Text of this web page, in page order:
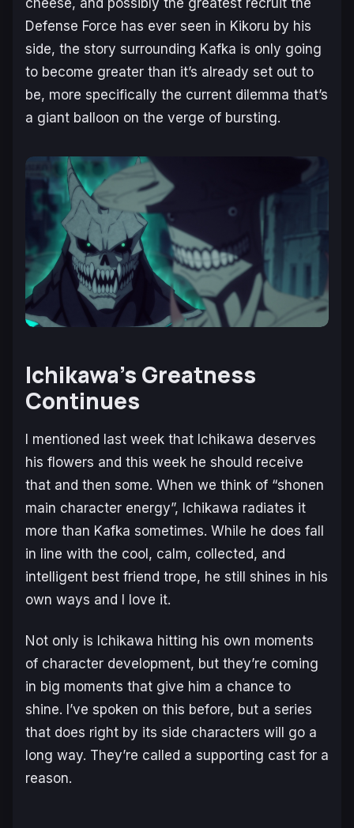
cheese, and possibly the greatest recruit the
Defense Force has ever seen in Kikoru by his
side, the story surrounding Kafka is only going
to become greater than it’s already set out to
be, more specifically the current dilemma that’s
a giant balloon on the verge of bursting.
Ichikawa’s Greatness
Continues
I mentioned last week that Ichikawa deserves
his flowers and this week he should receive
that and then some. When we think of “shonen
main character energy”, Ichikawa radiates it
more than Kafka sometimes. While he does fall
in line with the cool, calm, collected, and
intelligent best friend trope, he still shines in his
own ways and I love it.
Not only is Ichikawa hitting his own moments
of character development, but they’re coming
in big moments that give him a chance to
shine. I’ve spoken on this before, but a series
that does right by its side characters will go a
long way. They’re called a supporting cast for a
reason.